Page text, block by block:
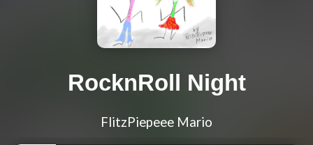
RocknRoll Night
FlitzPiepeee Mario